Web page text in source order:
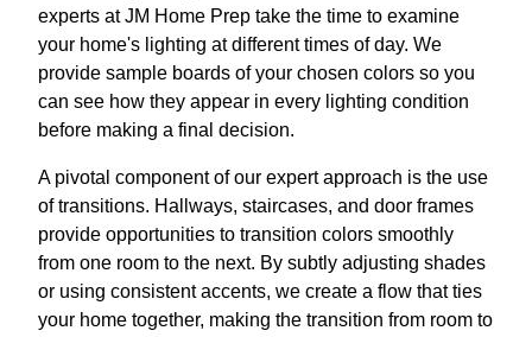
experts at JM Home Prep take the time to examine
your home's lighting at different times of day. We
provide sample boards of your chosen colors so you
can see how they appear in every lighting condition
before making a final decision.
A pivotal component of our expert approach is the use
of transitions. Hallways, staircases, and door frames
provide opportunities to transition colors smoothly
from one room to the next. By subtly adjusting shades
or using consistent accents, we create a flow that ties
your home together, making the transition from room to